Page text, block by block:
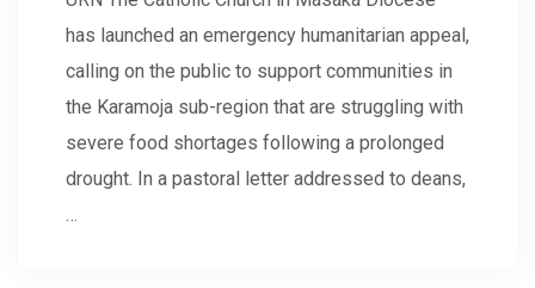
has launched an emergency humanitarian appeal,
calling on the public to support communities in
the Karamoja sub-region that are struggling with
severe food shortages following a prolonged
drought. In a pastoral letter addressed to deans,
…